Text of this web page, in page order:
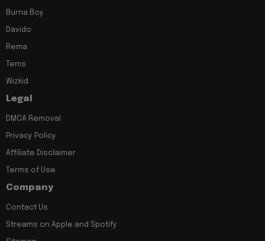
Burna Boy
Davido
Rema
Tems
Wizkid
Legal
DMCA Removal
Privacy Policy
Affiliate Disclaimer
Terms of Use
Company
Contact Us
Streams on Apple and Spotify